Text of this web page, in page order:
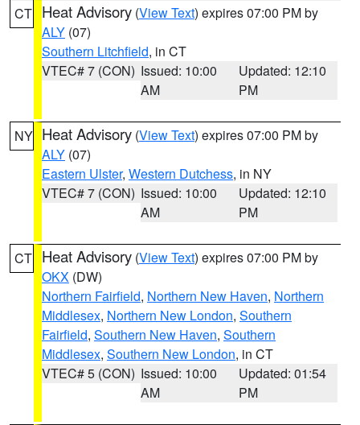
CT Heat Advisory (View Text) expires 07:00 PM by
ALY (07)
Southern Litchfield, in CT
VTEC# 7 (CON) Issued: 10:00
AM
Updated: 12:10
PM
NY Heat Advisory (View Text) expires 07:00 PM by
ALY (07)
Eastern Ulster, Western Dutchess, in NY
VTEC# 7 (CON) Issued: 10:00
AM
Updated: 12:10
PM
CT Heat Advisory (View Text) expires 07:00 PM by
OKX (DW)
Northern Fairfield, Northern New Haven, Northern
Middlesex, Northern New London, Southern
Fairfield, Southern New Haven, Southern
Middlesex, Southern New London, in CT
VTEC# 5 (CON) Issued: 10:00
AM
Updated: 01:54
PM